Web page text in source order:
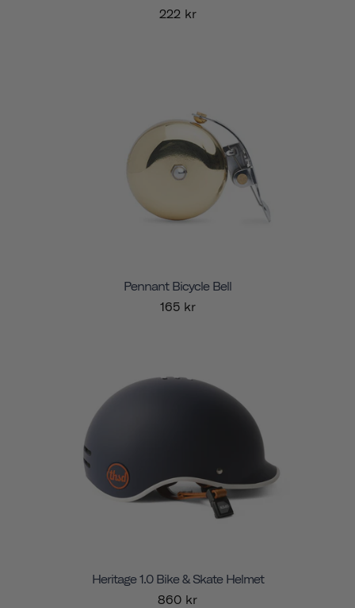
222 kr
Pennant Bicycle Bell
165 kr
Heritage 1.0 Bike & Skate Helmet
860 kr